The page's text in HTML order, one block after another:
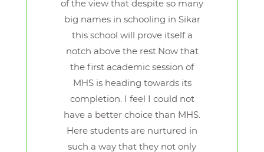
of the view that despite so many
big names in schooling in Sikar
this school will prove itself a
notch above the rest.Now that
the first academic session of
MHS is heading towards its
completion. I feel I could not
have a better choice than MHS.
Here students are nurtured in
such a way that they not only